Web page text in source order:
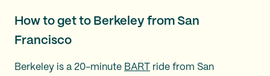
How to get to Berkeley from San
Francisco
Berkeley is a 20-minute BART ride from San